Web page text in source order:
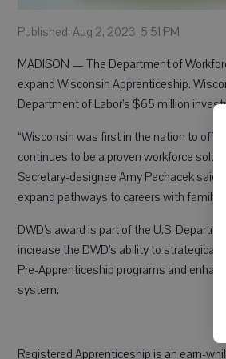
Published: Aug 2, 2023, 5:51 PM
MADISON — The Department of
expand Wisconsin Apprenticeship.
Department of Labor’s $65 million
“Wisconsin was first in the nation to offer
continues to be a proven workforce
Secretary-designee Amy Pechacek said.
expand pathways to careers with family-
DWD’s award is part of the U.S.
increase the DWD’s ability to
Pre-Apprenticeship programs and
system.
Registered Apprenticeship is an earn-